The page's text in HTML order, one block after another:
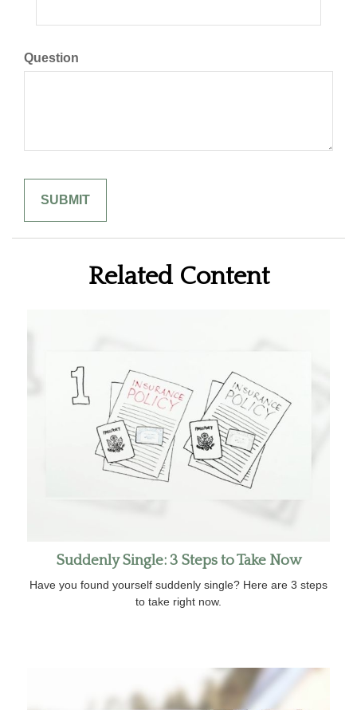
Question
Related Content
Suddenly Single: 3 Steps to Take Now
Have you found yourself suddenly single? Here are 3 steps
to take right now.